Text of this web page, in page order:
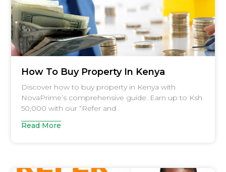
How To Buy Property In Kenya
Discover how to buy property in Kenya with
NovaPrime’s comprehensive guide. Earn up to Ksh
50,000 with our “Refer and
Read More